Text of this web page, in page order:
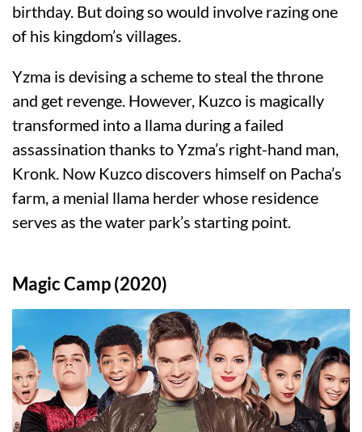
birthday. But doing so would involve razing one
of his kingdom’s villages.
Yzma is devising a scheme to steal the throne
and get revenge. However, Kuzco is magically
transformed into a llama during a failed
assassination thanks to Yzma’s right-hand man,
Kronk. Now Kuzco discovers himself on Pacha’s
farm, a menial llama herder whose residence
serves as the water park’s starting point.
Magic Camp (2020)